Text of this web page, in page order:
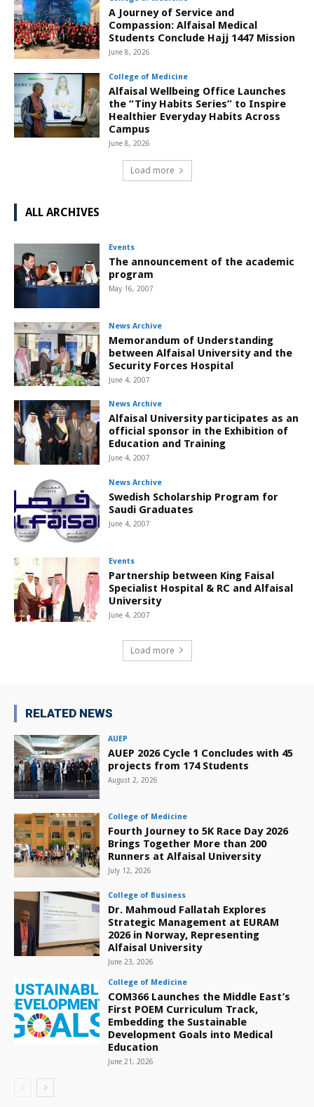
A Journey of Service and
Compassion: Alfaisal Medical
Students Conclude Hajj 1447 Mission
June 8, 2026
College of Medicine
Alfaisal Wellbeing Office Launches
the “Tiny Habits Series” to Inspire
Healthier Everyday Habits Across
Campus
June 8, 2026
Load more
ALL ARCHIVES
Events
The announcement of the academic
program
May 16, 2007
News Archive
Memorandum of Understanding
between Alfaisal University and the
Security Forces Hospital
June 4, 2007
News Archive
Alfaisal University participates as an
official sponsor in the Exhibition of
Education and Training
June 4, 2007
News Archive
Swedish Scholarship Program for
Saudi Graduates
June 4, 2007
Events
Partnership between King Faisal
Specialist Hospital & RC and Alfaisal
University
June 4, 2007
Load more
RELATED NEWS
AUEP
AUEP 2026 Cycle 1 Concludes with 45
projects from 174 Students
August 2, 2026
College of Medicine
Fourth Journey to 5K Race Day 2026
Brings Together More than 200
Runners at Alfaisal University
July 12, 2026
College of Business
Dr. Mahmoud Fallatah Explores
Strategic Management at EURAM
2026 in Norway, Representing
Alfaisal University
June 23, 2026
College of Medicine
COM366 Launches the Middle East’s
First POEM Curriculum Track,
Embedding the Sustainable
Development Goals into Medical
Education
June 21, 2026